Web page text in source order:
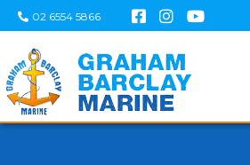
02 6554 5866